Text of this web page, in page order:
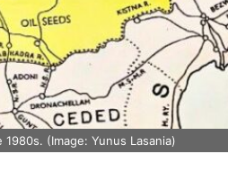
(Image: Yunus Lasania)